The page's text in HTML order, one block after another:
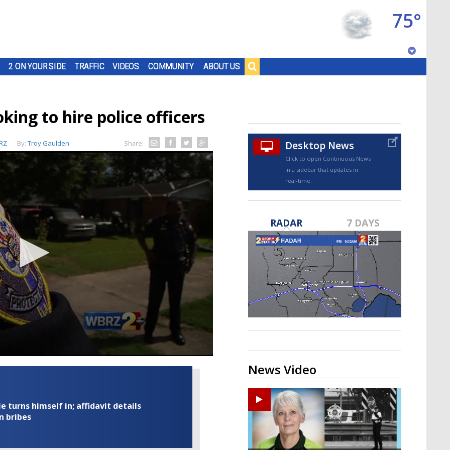
2 ON YOUR SIDE TRAFFIC VIDEOS COMMUNITY ABOUT US
75°
TRUEVIEW©
Strengthening El Nino shaping
hurricane season, major research
groups release updated outlooks
to hire police officers
By: Troy Gaulden Share:
turns himself in; affidavit details
bribes
Desktop News
Click to open Continuous News
in a sidebar that updates in
real-time.
RADAR 7 DAYS
News Video